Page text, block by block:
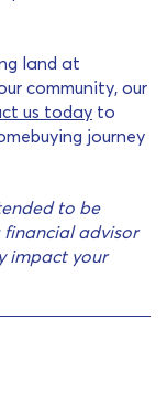
land at
community, our
us today to
journey
to be
financial advisor
impact your